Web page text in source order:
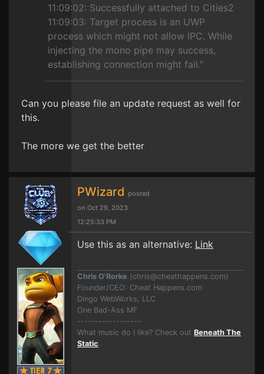
11:09:02: Successfully attached to Cities2
11:09:03: Target process is an UWP
process which might not allow IPC. While
injecting the mono pipe may success,
establishing connection might fail."
Can you please file an update request as well for
this.
The more we get the better
PWizard posted
on Oct 29, 2023
12:25:33 PM
Use this as an alternative: Link
Chris O'Rorke (chris@cheathappens.com)
Founder/CEO: Cheat Happens.com
Dingo WebWorks, LLC
One Bad-Ass MF
------------------
What music do I like? Check out Beneath The
Static.